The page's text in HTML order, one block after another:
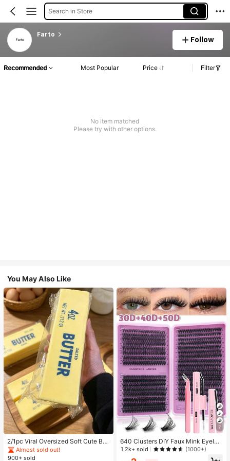
Search in Store
Farto
Follow
Recommended Most Popular Price Filter
No item matched
Please try with other options.
You May Also Like
2/1pc Viral Oversized Soft Cute But
ter Squeeze Toy, Stress Relief Toy,
Sensory Stimulation, Stress Ball, Su
Almost sold out!
900+ sold
7
640 Clusters DIY Faux Mink Eyelas
h Clusters, D Curl, Dense & Fluffy, 8
-16mm Mixed Length, Eye-Catchin
1.2k+ sold (1000+)